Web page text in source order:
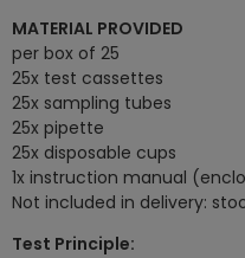
MATERIAL PROVIDED
per box of 25
25x test cassettes
25x sampling tubes
25x pipette
25x disposable cups
1x instruction manual
Not included in delivery:
Test Principle: